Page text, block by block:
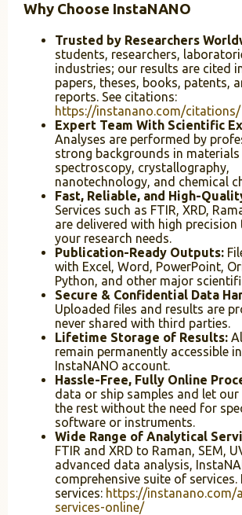
Why Choose InstaNANO
Trusted by Researchers
students, researchers,
industries; our results are cited
papers, theses, books, patents,
reports. See citations:
https://instanano.com/citations/
Expert Team With Scientific
Analyses are performed by
strong backgrounds in materials
spectroscopy, crystallography,
nanotechnology, and chemical
Fast, Reliable, and High-
Services such as FTIR, XRD,
are delivered with high
your research needs.
Publication-Ready Outputs:
with Excel, Word, PowerPoint,
Python, and other major
Secure & Confidential Data
Uploaded files and results are
never shared with third parties.
Lifetime Storage of Results:
remain permanently accessible
InstaNANO account.
Hassle-Free, Fully Online
data or ship samples and let our
the rest without the need for
software or instruments.
Wide Range of Analytical
FTIR and XRD to Raman, SEM,
advanced data analysis,
comprehensive suite of services.
services: https://instanano.com/
services-online/